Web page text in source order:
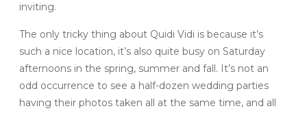
inviting.
The only tricky thing about Quidi Vidi is because it’s
such a nice location, it’s also quite busy on Saturday
afternoons in the spring, summer and fall. It’s not an
odd occurrence to see a half-dozen wedding parties
having their photos taken all at the same time, and all